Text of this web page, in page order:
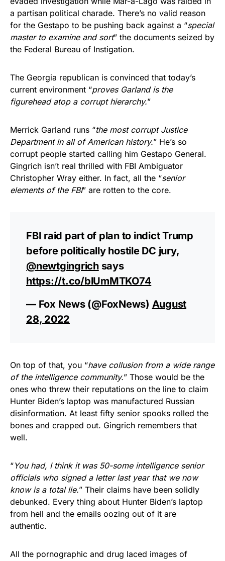
a partisan political charade. There’s no valid reason
for the Gestapo to be pushing back against a “special
master to examine and sort” the documents seized by
the Federal Bureau of Instigation.
The Georgia republican is convinced that today’s
current environment “proves Garland is the
figurehead atop a corrupt hierarchy.”
Merrick Garland runs “the most corrupt Justice
Department in all of American history.” He’s so
corrupt people started calling him Gestapo General.
Gingrich isn’t real thrilled with FBI Ambiguator
Christopher Wray either. In fact, all the “senior
elements of the FBI” are rotten to the core.
FBI raid part of plan to indict Trump
before politically hostile DC jury,
@newtgingrichsays
https://t.co/blUmMTKO74
— Fox News (@FoxNews) August
28, 2022
On top of that, you “have collusion from a wide range
of the intelligence community.” Those would be the
ones who threw their reputations on the line to claim
Hunter Biden’s laptop was manufactured Russian
disinformation. At least fifty senior spooks rolled the
bones and crapped out. Gingrich remembers that
well.
“You had, I think it was 50-some intelligence senior
officials who signed a letter last year that we now
know is a total lie.” Their claims have been solidly
debunked. Every thing about Hunter Biden’s laptop
from hell and the emails oozing out of it are
authentic.
All the pornographic and drug laced images of